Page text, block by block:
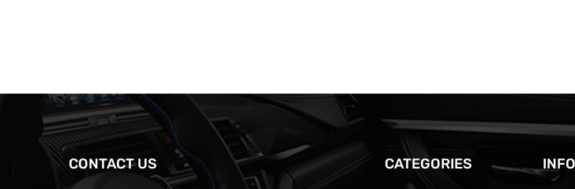
CONTACT US CATEGORIES